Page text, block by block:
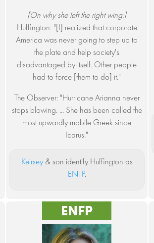
[On why she left the right wing:]
Huffington: "[I] realized that corporate
America was never going to step up to
the plate and help society's
disadvantaged by itself. Other people
had to force [them to do] it."
The Observer: "Hurricane Arianna never
stops blowing. ... She has been called the
most upwardly mobile Greek since
Icarus."
Keirsey& son identify Huffington as
ENTP.
ENFP